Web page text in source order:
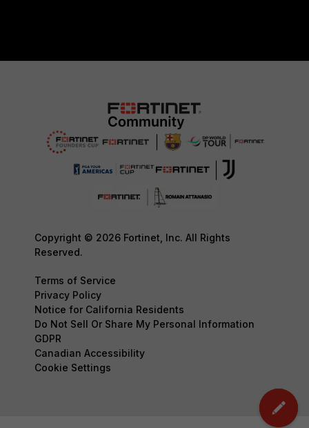
Copyright © 2026 Fortinet, Inc. All Rights
Reserved.
Terms of Service
Privacy Policy
Notice for California Residents
Do Not Sell Or Share My Personal Information
GDPR
Canadian Accessibility
Cookie Settings